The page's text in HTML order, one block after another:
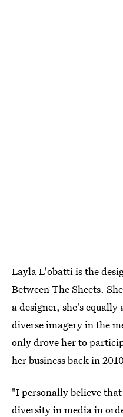
Layla L'obatti is the
Between The Sheets.
a designer, she's
diverse imagery in the
only drove her to
her business back in
"I personally believe
diversity in media in